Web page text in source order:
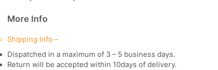
More Info
Shipping Info –
Dispatched in a maximum of 3 – 5 business days.
Return will be accepted within 10days of delivery.